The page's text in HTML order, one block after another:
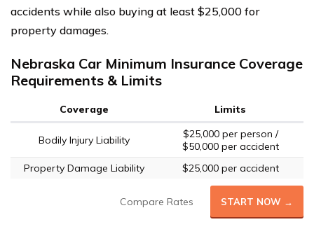
accidents while also buying at least $25,000 for
property damages.
Nebraska Car Minimum Insurance Coverage
Requirements & Limits
Coverage Limits
Bodily Injury Liability
$25,000 per person /
$50,000 per accident
Property Damage Liability
$25,000 per accident
Compare Rates START NOW →